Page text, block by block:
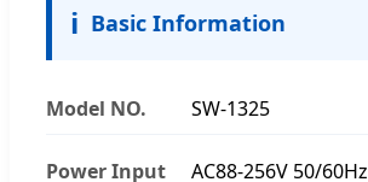
ℹ️ Basic Information
Model NO. SW-1325
Power Input AC88-256V 50/60Hz